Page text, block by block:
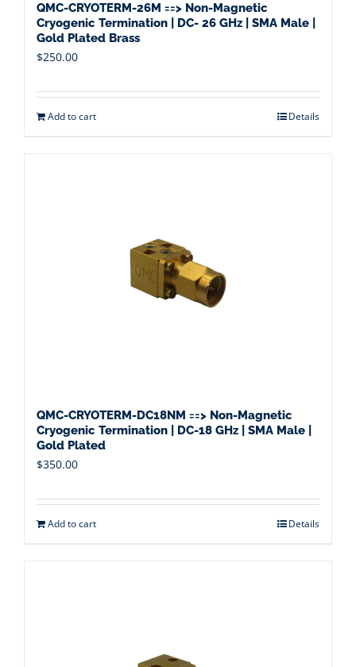
QMC-CRYOTERM-26M ==> Non-Magnetic
Cryogenic Termination | DC- 26 GHz | SMA Male |
Gold Plated Brass
$250.00
Add to cart Details
QMC-CRYOTERM-DC18NM ==> Non-Magnetic
Cryogenic Termination | DC-18 GHz | SMA Male |
Gold Plated
$350.00
Add to cart Details